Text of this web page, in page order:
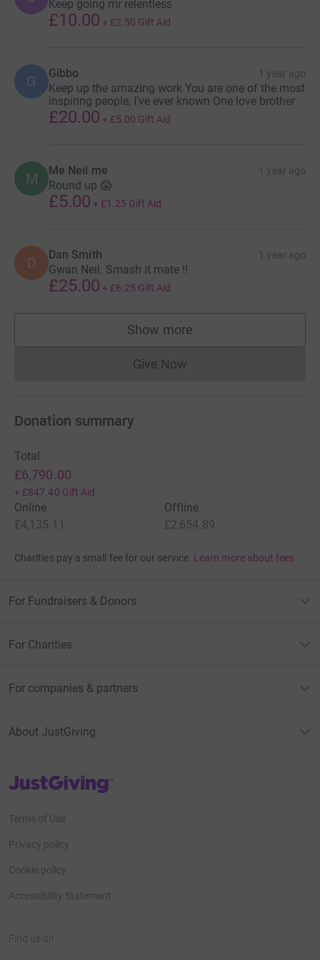
Keep going mr relentless
£10.00 + £2.50 Gift Aid
G Gibbo 1 year ago
Keep up the amazing work You are one of the most
inspiring people, I’ve ever known One love brother
£20.00 + £5.00 Gift Aid
M Me Neil me 1 year ago
Round up 😱
£5.00 + £1.25 Gift Aid
D Dan Smith 1 year ago
Gwan Neil. Smash it mate !!
£25.00 + £6.25 Gift Aid
Show more
supporters
Give NowDonations cannot currently
Donation summary
Total
£6,790.00
+ £847.40 Gift Aid
Online
£4,135.11
Offline
£2,654.89
Charities pay a small fee for our service. Learn more about fees
For Fundraisers & Donors
For Charities
For companies & partners
About JustGiving
JustGiving’s homepage
Terms of Use
Privacy policy
Cookie policy
Accessibility Statement
Find us on